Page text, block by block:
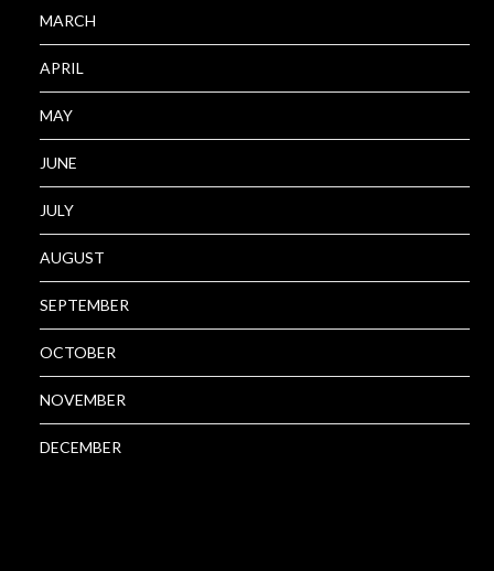
MARCH
APRIL
MAY
JUNE
JULY
AUGUST
SEPTEMBER
OCTOBER
NOVEMBER
DECEMBER